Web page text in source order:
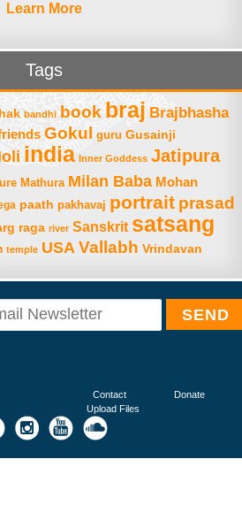
Learn More
Tags
bandhi book braj Brajbhasha
Gokul guru Gusainji
india Inner Goddess Jatipura
Mathura Milan Baba Mohan
paath pakhavaj portrait prasad
raga river Sanskrit satsang
temple USA Vallabh Vrindavan
Contact
Donate
Upload Files